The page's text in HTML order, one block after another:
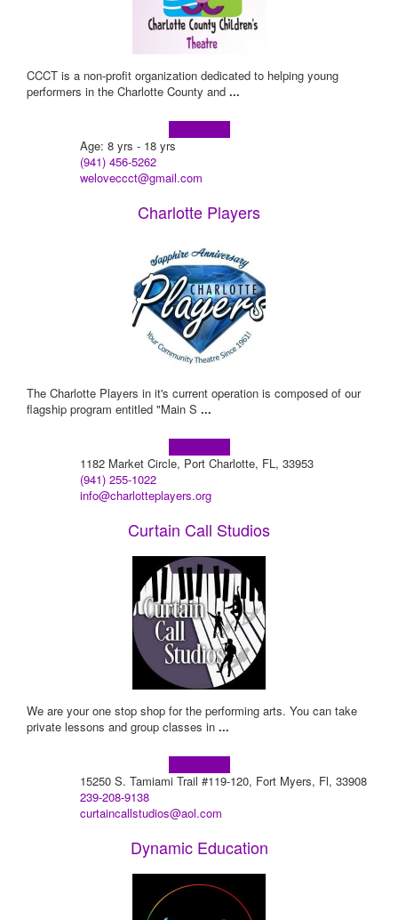
CCCT is a non-profit organization dedicated to helping young
performers in the Charlotte County and ...
Age: 8 yrs - 18 yrs
(941) 456-5262
weloveccct@gmail.com
Charlotte Players
The Charlotte Players in it's current operation is composed of our
flagship program entitled "Main S ...
1182 Market Circle, Port Charlotte, FL, 33953
(941) 255-1022
info@charlotteplayers.org
Curtain Call Studios
We are your one stop shop for the performing arts. You can take
private lessons and group classes in ...
15250 S. Tamiami Trail #119-120, Fort Myers, Fl, 33908
239-208-9138
curtaincallstudios@aol.com
Dynamic Education